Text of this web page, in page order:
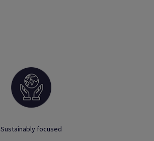
Sustainably focused